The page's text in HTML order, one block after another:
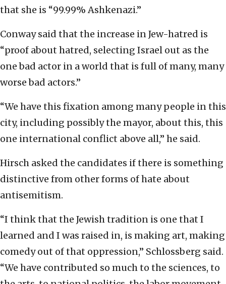
that she is “99.99% Ashkenazi.”
Conway said that the increase in Jew-hatred is
“proof about hatred, selecting Israel out as the
one bad actor in a world that is full of many, many
worse bad actors.”
“We have this fixation among many people in this
city, including possibly the mayor, about this, this
one international conflict above all,” he said.
Hirsch asked the candidates if there is something
distinctive from other forms of hate about
antisemitism.
“I think that the Jewish tradition is one that I
learned and I was raised in, is making art, making
comedy out of that oppression,” Schlossberg said.
“We have contributed so much to the sciences, to